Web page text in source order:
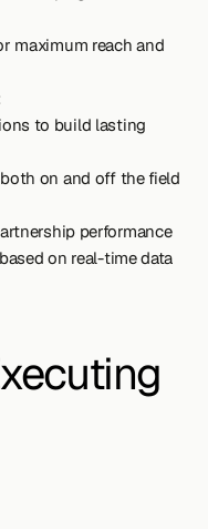
maximum reach and
to build lasting
on and off the field
performance
on real-time data